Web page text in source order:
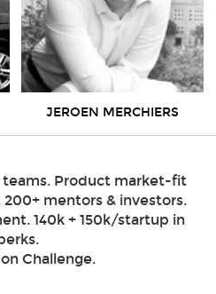
JEROEN MERCHIERS
teams. Product market-fit
mentors & investors.
140k + 150k/startup in
Challenge.